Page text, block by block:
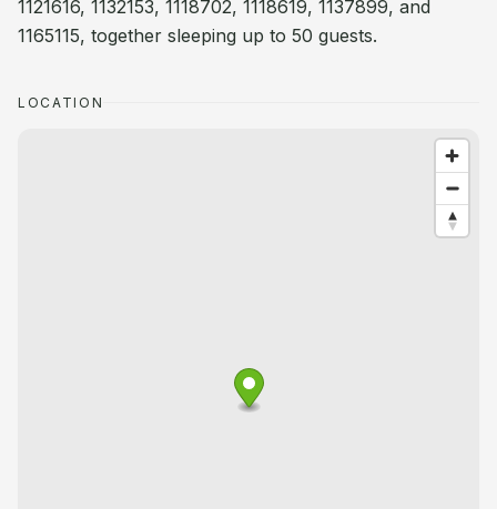
1121616, 1132153, 1118702, 1118619, 1137899, and
1165115, together sleeping up to 50 guests.
LOCATION